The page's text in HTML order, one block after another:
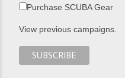
Purchase SCUBA Gear
View previous campaigns.